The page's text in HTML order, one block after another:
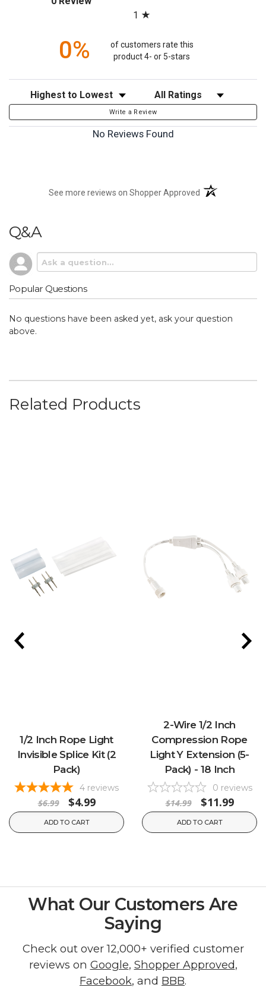
1
0%
of customers rate this
product 4- or 5-stars
Sort Reviews Filter Reviews by Rating
Write a Review
No Reviews Found
See more reviews on Shopper Approved (opens in a new
Q&A
Popular Questions
No questions have been asked yet, ask your question
above.
Related Products
1/2 Inch Rope Light
Invisible Splice Kit (2
Pack)
4 reviews
$6.99 $4.99
ADD TO CART
2-Wire 1/2 Inch
Compression Rope
Light Y Extension (5-
Pack) - 18 Inch
0 reviews
$14.99 $11.99
ADD TO CART
What Our Customers Are
Saying
Check out over 12,000+ verified customer
reviews on Google, Shopper Approved,
Facebook, and BBB.